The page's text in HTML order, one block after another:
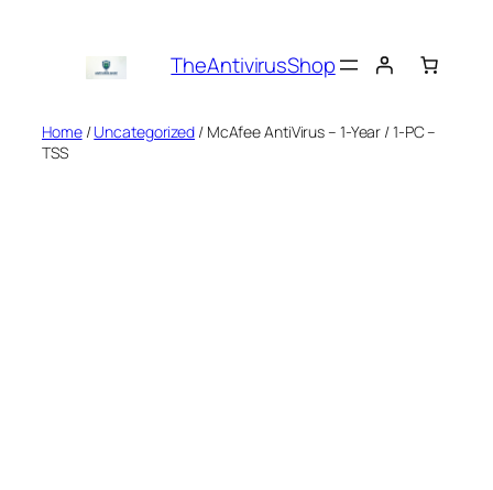
TheAntivirusShop
Home/Uncategorized / McAfee AntiVirus – 1-Year / 1-PC –
TSS